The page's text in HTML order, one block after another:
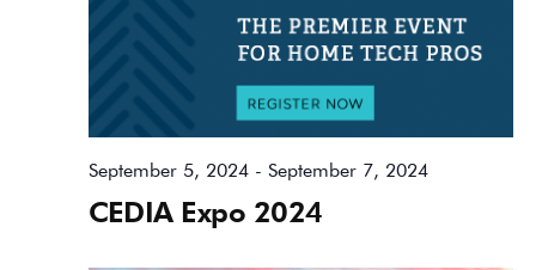
CEDIA Expo 2024
September 5, 2024- September 7, 2024